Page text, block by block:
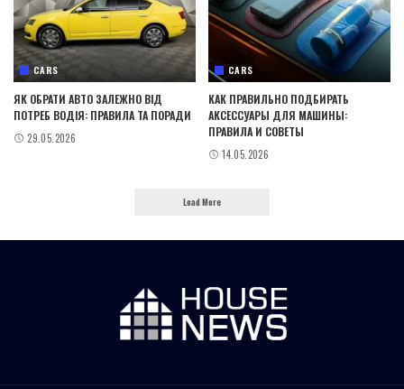
CARS
ЯК ОБРАТИ АВТО ЗАЛЕЖНО ВІД
ПОТРЕБ ВОДІЯ: ПРАВИЛА ТА ПОРАДИ
29.05.2026
CARS
КАК ПРАВИЛЬНО ПОДБИРАТЬ
АКСЕССУАРЫ ДЛЯ МАШИНЫ:
ПРАВИЛА И СОВЕТЫ
14.05.2026
Load More